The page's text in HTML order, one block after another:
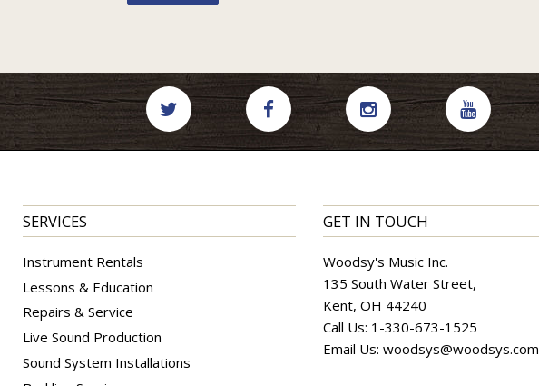
SERVICES
Instrument Rentals
Lessons & Education
Repairs & Service
Live Sound Production
Sound System Installations
GET IN TOUCH
Woodsy's Music Inc.
135 South Water Street,
Kent, OH 44240
Call Us: 1-330-673-1525
Email Us: woodsys@woodsys.com